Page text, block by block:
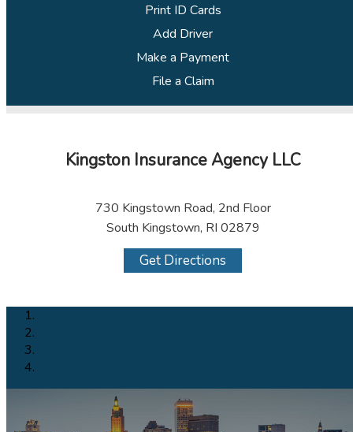
Print ID Cards
Add Driver
Make a Payment
File a Claim
Kingston Insurance Agency LLC
730 Kingstown Road, 2nd Floor
South Kingstown, RI 02879
Get Directions